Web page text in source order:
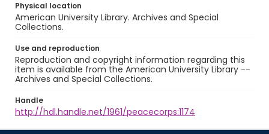
Physical location
American University Library. Archives and Special
Collections.
Use and reproduction
Reproduction and copyright information regarding this
item is available from the American University Library --
Archives and Special Collections.
Handle
http://hdl.handle.net/1961/peacecorps:1174